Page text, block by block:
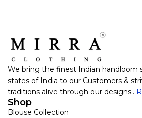
We bring the finest Indian handloom
states of India to our Customers &
traditions alive through our designs..
Shop
Blouse Collection